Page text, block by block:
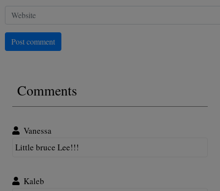
Post comment
Comments
Vanessa
Little bruce Lee!!!
Kaleb